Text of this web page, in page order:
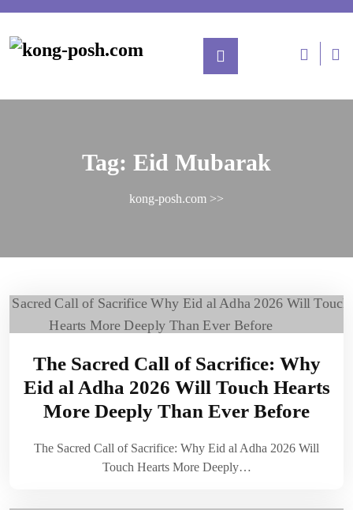
Tag: Eid Mubarak
kong-posh.com >>
The Sacred Call of Sacrifice: Why
Eid al Adha 2026 Will Touch Hearts
More Deeply Than Ever Before
The Sacred Call of Sacrifice: Why Eid al Adha 2026 Will
Touch Hearts More Deeply…